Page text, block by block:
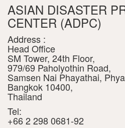
ASIAN DISASTER
CENTER (ADPC)
Address :
Head Office
SM Tower, 24th Floor,
979/69 Paholyothin Road,
Samsen Nai Phayathai,
Bangkok 10400,
Thailand
Tel:
+66 2 298 0681-92